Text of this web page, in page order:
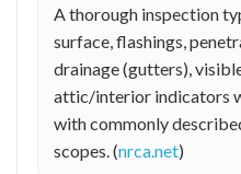
A thorough inspection
surface, flashings,
drainage (gutters),
attic/interior indicators
with commonly
scopes. (nrca.net)